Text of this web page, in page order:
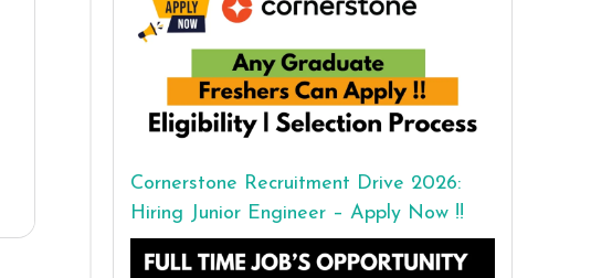
Cornerstone Recruitment Drive 2026:
Hiring Junior Engineer – Apply Now !!